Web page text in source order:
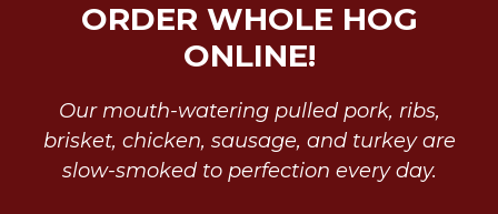
ORDER WHOLE HOG
ONLINE!
Our mouth-watering pulled pork, ribs,
brisket, chicken, sausage, and turkey are
slow-smoked to perfection every day.